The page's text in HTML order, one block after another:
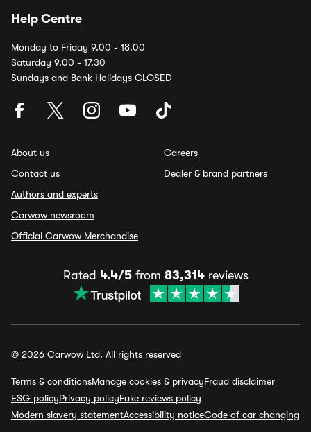
Help Centre
Monday to Friday 9.00 - 18.00
Saturday 9.00 - 17.30
Sundays and Bank Holidays CLOSED
About us
Contact us
Authors and experts
Carwow newsroom
Official Carwow Merchandise
Careers
Dealer & brand partners
Rated 4.4/5from 83,314reviews
© 2026 Carwow Ltd. All rights reserved
Terms & conditionsManage cookies & privacyFraud disclaimer
ESG policyPrivacy policyFake reviews policy
Modern slavery statementAccessibility noticeCode of car changing